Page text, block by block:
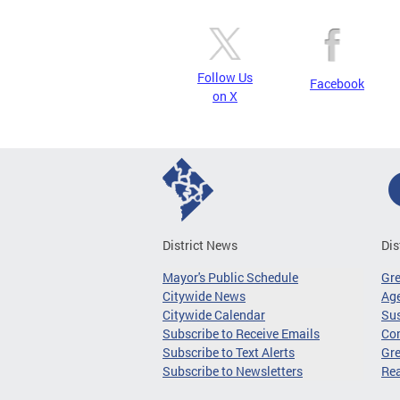
Follow Us
on X
Facebook
District News
Mayor's Public Schedule
Citywide News
Citywide Calendar
Subscribe to Receive Emails
Subscribe to Text Alerts
Subscribe to Newsletters